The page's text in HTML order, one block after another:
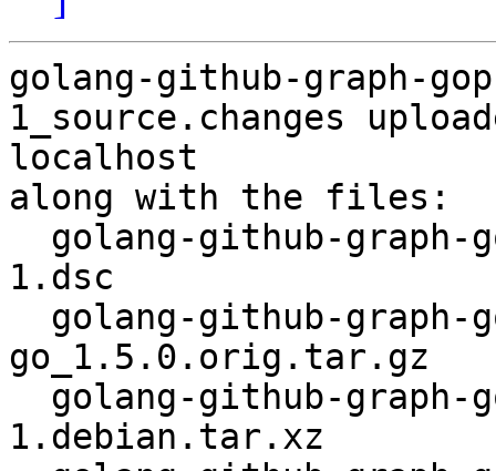
golang-github-graph-
1_source.changes
localhost
along with the files:
1.dsc
go_1.5.0.orig.tar.gz
1.debian.tar.xz